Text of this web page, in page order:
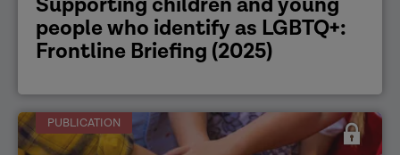
people who identify as LGBTQ+:
Frontline Briefing (2025)
PUBLICATION